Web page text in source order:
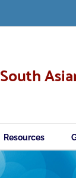
South
Resources